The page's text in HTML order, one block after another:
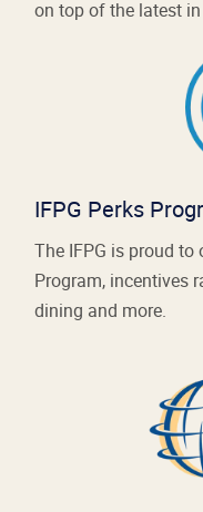
on top of the latest
IFPG Perks
The IFPG is proud to
Program, incentives
dining and more.